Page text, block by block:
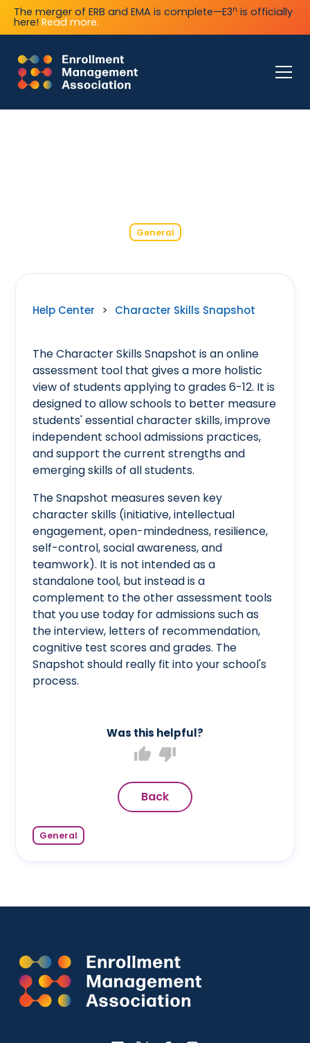
The merger of ERB and EMA is complete—E3n is officially
here! Read more.
General
Help Center > Character Skills Snapshot
The Character Skills Snapshot is an online
assessment tool that gives a more holistic
view of students applying to grades 6-12. It is
designed to allow schools to better measure
students' essential character skills, improve
independent school admissions practices,
and support the current strengths and
emerging skills of all students.
The Snapshot measures seven key
character skills (initiative, intellectual
engagement, open-mindedness, resilience,
self-control, social awareness, and
teamwork). It is not intended as a
standalone tool, but instead is a
complement to the other assessment tools
that you use today for admissions such as
the interview, letters of recommendation,
cognitive test scores and grades. The
Snapshot should really fit into your school's
process.
Was this helpful?
thumb_up thumb_down
Back
General